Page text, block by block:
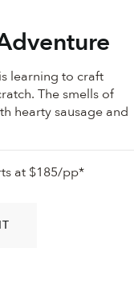
learning to craft
The smells of
hearty sausage and
at $185/pp*